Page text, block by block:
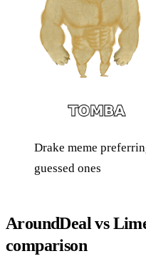
Drake meme
guessed ones
AroundDeal vs
comparison